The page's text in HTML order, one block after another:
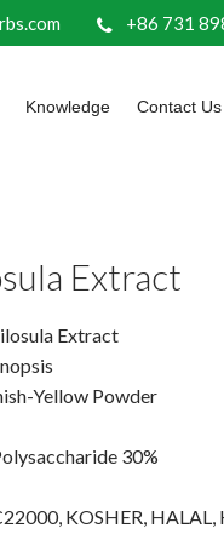
+86 731
Knowledge Contact Us
Extract
Extract
Yellow Powder
30%
KOSHER, HALAL,